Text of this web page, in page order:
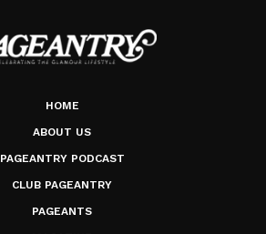
HOME
ABOUT US
PAGEANTRY PODCAST
CLUB PAGEANTRY
PAGEANTS